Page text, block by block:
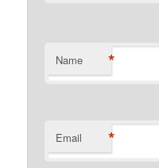
Name *
Email *